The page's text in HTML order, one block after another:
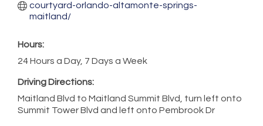
courtyard-orlando-altamonte-springs-
maitland/
Hours:
24 Hours a Day, 7 Days a Week
Driving Directions:
Maitland Blvd to Maitland Summit Blvd, turn left onto
Summit Tower Blvd and left onto Pembrook Dr